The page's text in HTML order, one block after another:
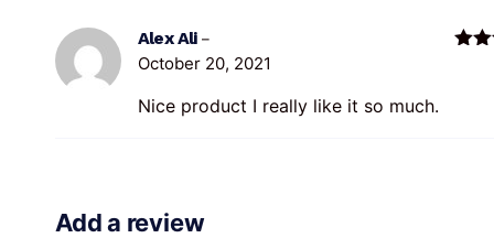
Alex Ali –
October 20, 2021
Nice product I really like it so much.
Add a review